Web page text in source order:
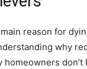
reason for
why
homeowners